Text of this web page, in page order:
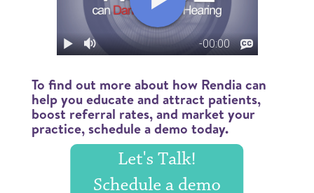
To find out more about how Rendia can
help you educate and attract patients,
boost referral rates, and market your
practice, schedule a demo today.